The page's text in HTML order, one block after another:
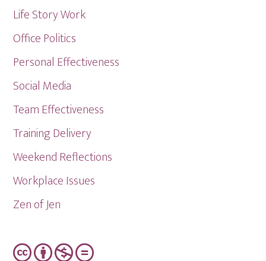
Life Story Work
Office Politics
Personal Effectiveness
Social Media
Team Effectiveness
Training Delivery
Weekend Reflections
Workplace Issues
Zen of Jen